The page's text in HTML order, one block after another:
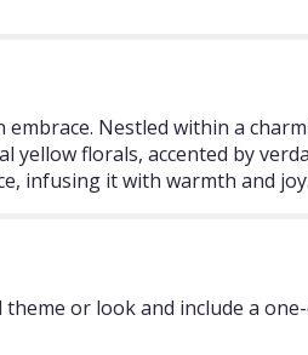
Nestled within a
yellow florals, accented by
infusing it with warmth and joy.
or look and include a